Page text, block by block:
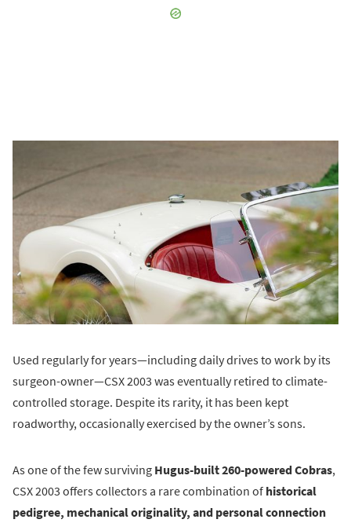
Used regularly for years—including daily drives to work by its
surgeon-owner—CSX 2003 was eventually retired to climate-
controlled storage. Despite its rarity, it has been kept
roadworthy, occasionally exercised by the owner’s sons.
As one of the few surviving Hugus-built 260-powered Cobras,
CSX 2003 offers collectors a rare combination of historical
pedigree, mechanical originality, and personal connection